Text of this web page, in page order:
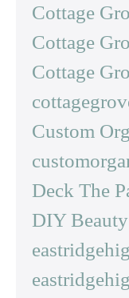
Cottage
Cottage
Cottage
Custom
Deck The
DIY